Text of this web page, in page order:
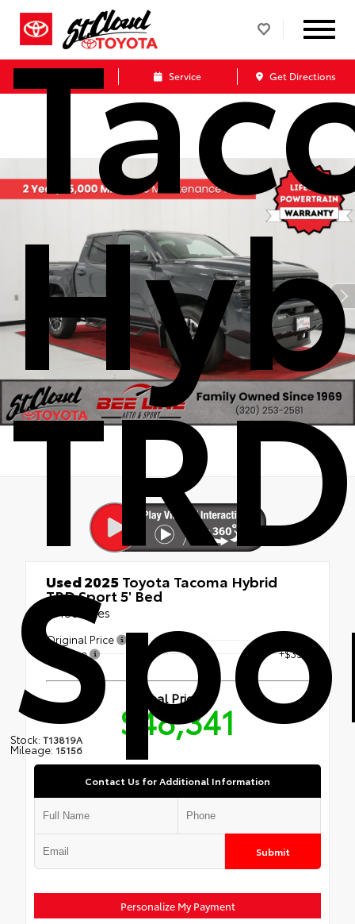
Service Get Directions
TRD
Stock: T13819A
Mileage: 15156
Used 2025Toyota Tacoma Hybrid
TRD Sport 5' Bed
15156 Miles
Original Price
$47,991
Doc Fee
+$350
Final Price
$48,341
Contact Us for Additional Information
Submit
Personalize My Payment